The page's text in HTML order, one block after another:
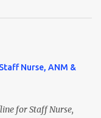
Nurse, ANM &
for Staff Nurse,